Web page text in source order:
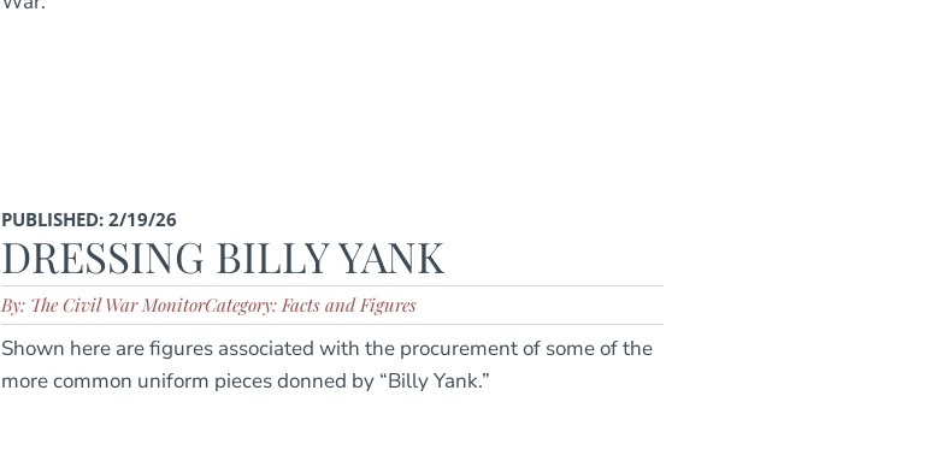
PUBLISHED: 2/19/26
DRESSING BILLY YANK
By: The Civil War MonitorCategory: Facts and Figures
Shown here are figures associated with the procurement of some of the
more common uniform pieces donned by “Billy Yank.”